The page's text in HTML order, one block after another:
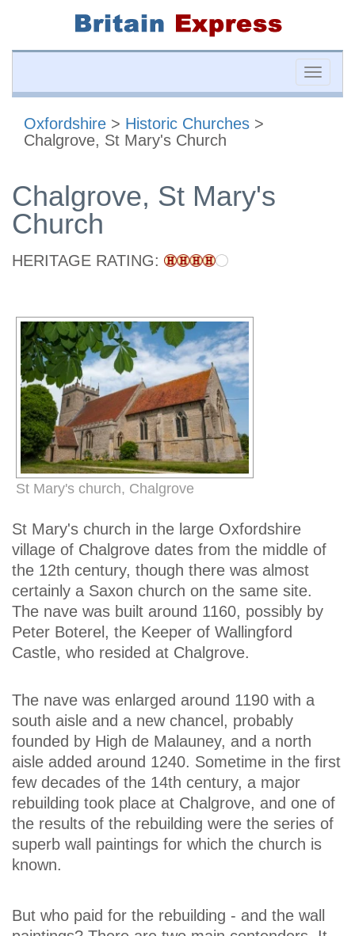
Toggle
Oxfordshire > Historic Churches >
Chalgrove, St Mary's Church
Chalgrove, St Mary's
Church
HERITAGE RATING:
St Mary's church, Chalgrove
St Mary's church in the large Oxfordshire
village of Chalgrove dates from the middle of
the 12th century, though there was almost
certainly a Saxon church on the same site.
The nave was built around 1160, possibly by
Peter Boterel, the Keeper of Wallingford
Castle, who resided at Chalgrove.
The nave was enlarged around 1190 with a
south aisle and a new chancel, probably
founded by High de Malauney, and a north
aisle added around 1240. Sometime in the first
few decades of the 14th century, a major
rebuilding took place at Chalgrove, and one of
the results of the rebuilding were the series of
superb wall paintings for which the church is
known.
But who paid for the rebuilding - and the wall